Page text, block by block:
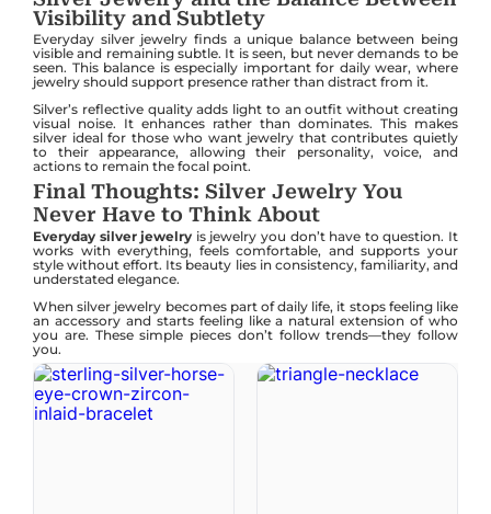
Visibility and Subtlety
Everyday silver jewelry finds a unique balance between being
visible and remaining subtle. It is seen, but never demands to be
seen. This balance is especially important for daily wear, where
jewelry should support presence rather than distract from it.
Silver’s reflective quality adds light to an outfit without creating
visual noise. It enhances rather than dominates. This makes
silver ideal for those who want jewelry that contributes quietly
to their appearance, allowing their personality, voice, and
actions to remain the focal point.
Final Thoughts: Silver Jewelry You
Never Have to Think About
Everyday silver jewelry is jewelry you don’t have to question. It
works with everything, feels comfortable, and supports your
style without effort. Its beauty lies in consistency, familiarity, and
understated elegance.
When silver jewelry becomes part of daily life, it stops feeling like
an accessory and starts feeling like a natural extension of who
you are. These simple pieces don’t follow trends—they follow
you.